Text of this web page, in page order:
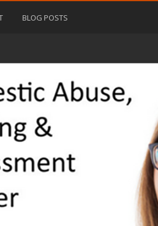
BLOG POSTS